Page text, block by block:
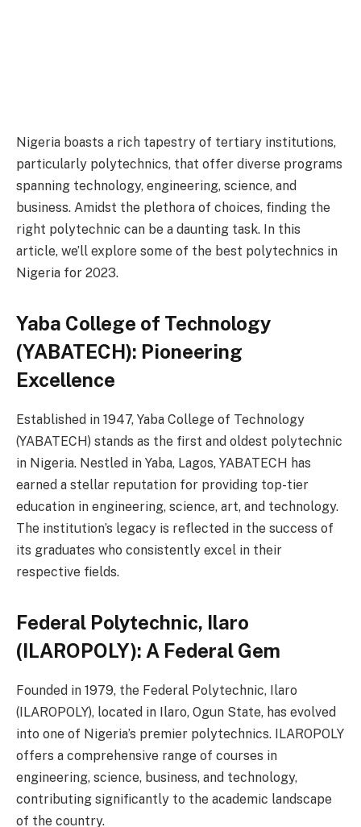
Nigeria boasts a rich tapestry of tertiary institutions,
particularly polytechnics, that offer diverse programs
spanning technology, engineering, science, and
business. Amidst the plethora of choices, finding the
right polytechnic can be a daunting task. In this
article, we’ll explore some of the best polytechnics in
Nigeria for 2023.
Yaba College of Technology
(YABATECH): Pioneering
Excellence
Established in 1947, Yaba College of Technology
(YABATECH) stands as the first and oldest polytechnic
in Nigeria. Nestled in Yaba, Lagos, YABATECH has
earned a stellar reputation for providing top-tier
education in engineering, science, art, and technology.
The institution’s legacy is reflected in the success of
its graduates who consistently excel in their
respective fields.
Federal Polytechnic, Ilaro
(ILAROPOLY): A Federal Gem
Founded in 1979, the Federal Polytechnic, Ilaro
(ILAROPOLY), located in Ilaro, Ogun State, has evolved
into one of Nigeria’s premier polytechnics. ILAROPOLY
offers a comprehensive range of courses in
engineering, science, business, and technology,
contributing significantly to the academic landscape
of the country.